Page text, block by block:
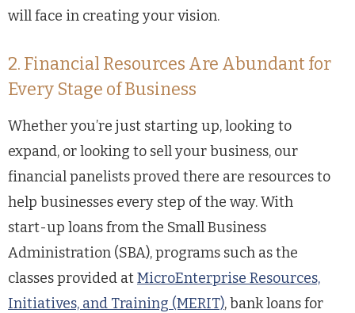
will face in creating your vision.
2. Financial Resources Are Abundant for
Every Stage of Business
Whether you’re just starting up, looking to
expand, or looking to sell your business, our
financial panelists proved there are resources to
help businesses every step of the way. With
start-up loans from the Small Business
Administration (SBA), programs such as the
classes provided atMicroEnterprise Resources,
Initiatives, and Training (MERIT), bank loans for